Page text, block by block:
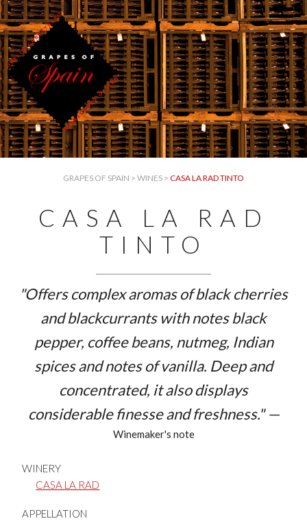
GRAPES OF SPAIN > WINES > CASA LA RAD TINTO
CASA LA RAD
TINTO
"Offers complex aromas of black cherries
and blackcurrants with notes black
pepper, coffee beans, nutmeg, Indian
spices and notes of vanilla. Deep and
concentrated, it also displays
considerable finesse and freshness." —
Winemaker's note
WINERY
CASA LA RAD
APPELLATION